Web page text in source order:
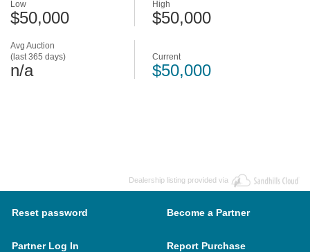
Avg Auction
(last 365 days)
n/a
Low
$50,000
High
$50,000
Current
$50,000
Dealership listing provided via
Reset password Become a Partner
Partner Log In Report Purchase